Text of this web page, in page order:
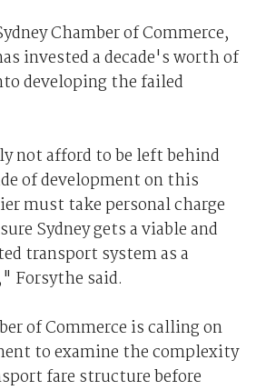
Chamber of Commerce,
invested a decade's worth of
developing the failed
not afford to be left behind
of development on this
must take personal charge
Sydney gets a viable and
transport system as a
Forsythe said.
of Commerce is calling on
to examine the complexity
fare structure before